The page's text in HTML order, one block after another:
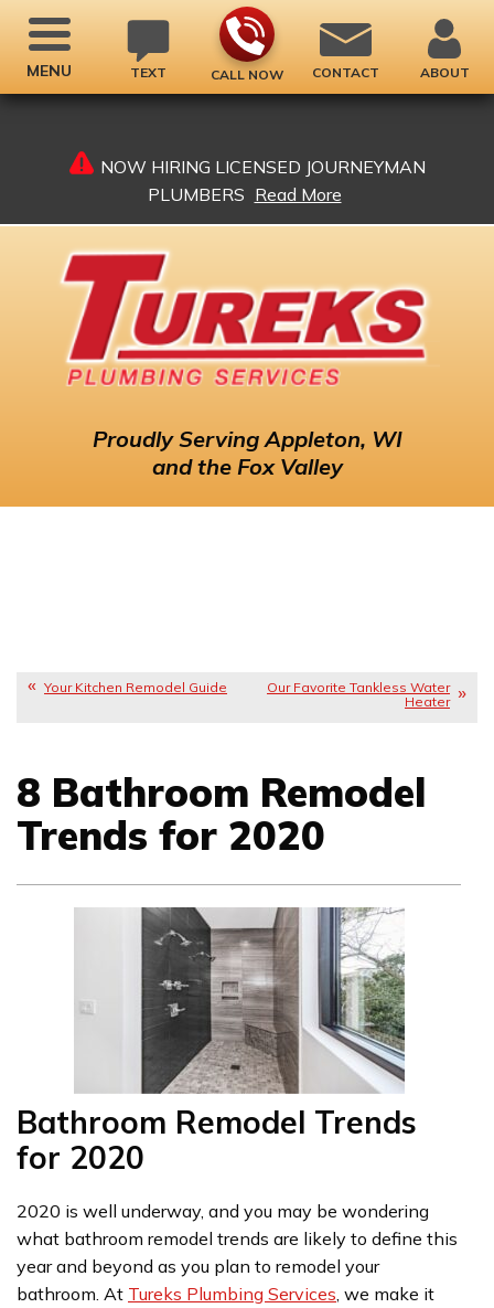
NOW HIRING LICENSED JOURNEYMAN
PLUMBERS Read More
TEXT CALL NOW CONTACT ABOUT
ProudlyServing Appleton, WI
and the Fox Valley
MENU
Your Kitchen Remodel Guide
Our Favorite Tankless Water
Heater
8 Bathroom Remodel
Trends for 2020
Bathroom Remodel Trends
for 2020
2020 is well underway, and you may be wondering
what bathroom remodel trends are likely to define this
year and beyond as you plan to remodel your
bathroom. At Tureks Plumbing Services , we make it